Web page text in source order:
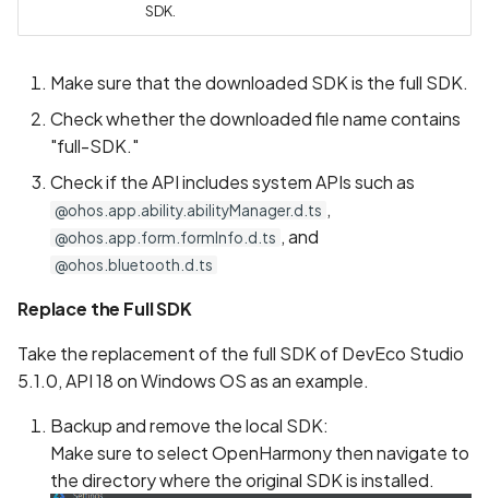
SDK.
Make sure that the downloaded SDK is the full SDK.
Check whether the downloaded file name contains
"full-SDK."
Check if the API includes system APIs such as
@ohos.app.ability.abilityManager.d.ts ,
@ohos.app.form.formInfo.d.ts , and
@ohos.bluetooth.d.ts
Replace the Full SDK
Take the replacement of the full SDK of DevEco Studio
5.1.0, API 18 on Windows OS as an example.
Backup and remove the local SDK:
Make sure to select OpenHarmony then navigate to
the directory where the original SDK is installed.